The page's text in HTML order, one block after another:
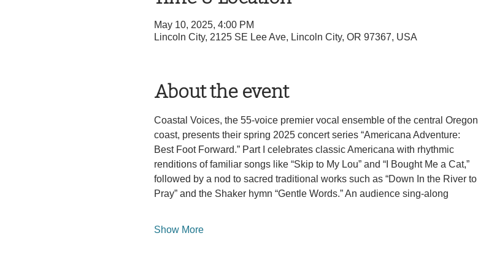
May 10, 2025, 4:00 PM
Lincoln City, 2125 SE Lee Ave, Lincoln City, OR 97367, USA
About the event
Coastal Voices, the 55-voice premier vocal ensemble of the central Oregon
coast, presents their spring 2025 concert series “Americana Adventure:
Best Foot Forward.” Part I celebrates classic Americana with rhythmic
renditions of familiar songs like “Skip to My Lou” and “I Bought Me a Cat,”
followed by a nod to sacred traditional works such as “Down In the River to
Pray” and the Shaker hymn “Gentle Words.” An audience sing-along
Show More